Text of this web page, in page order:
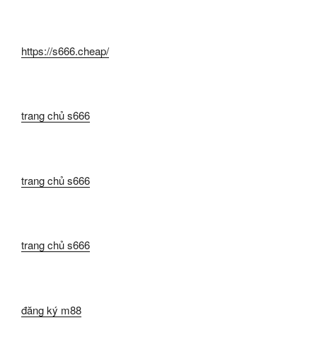
https://s666.cheap/
trang chủ s666
trang chủ s666
trang chủ s666
đăng ký m88